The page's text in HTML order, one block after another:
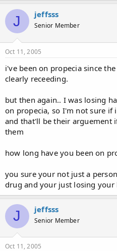
J jeffsss
Senior Member
Oct 11, 2005
i've been on propecia since
clearly receeding.
but then again.. I was losing
on propecia, so I'm not sure if
and that'll be their arguement
them
how long have you been on
you sure your not just a
drug and your just losing your
J jeffsss
Senior Member
Oct 11, 2005